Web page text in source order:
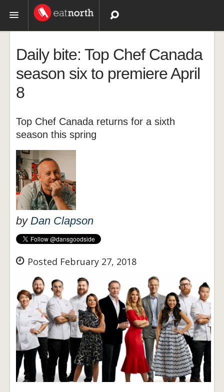
Recipes
Videos
Daily bite: Top Chef Canada
season six to premiere April
8
Top Chef Canada returns for a sixth
season this spring
by Dan Clapson
Posted February 27, 2018